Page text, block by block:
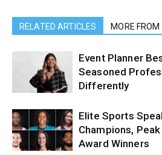
RELATED ARTICLES MORE
Event Planner
Seasoned
Differently
Elite Sports
Champions,
Award Winners